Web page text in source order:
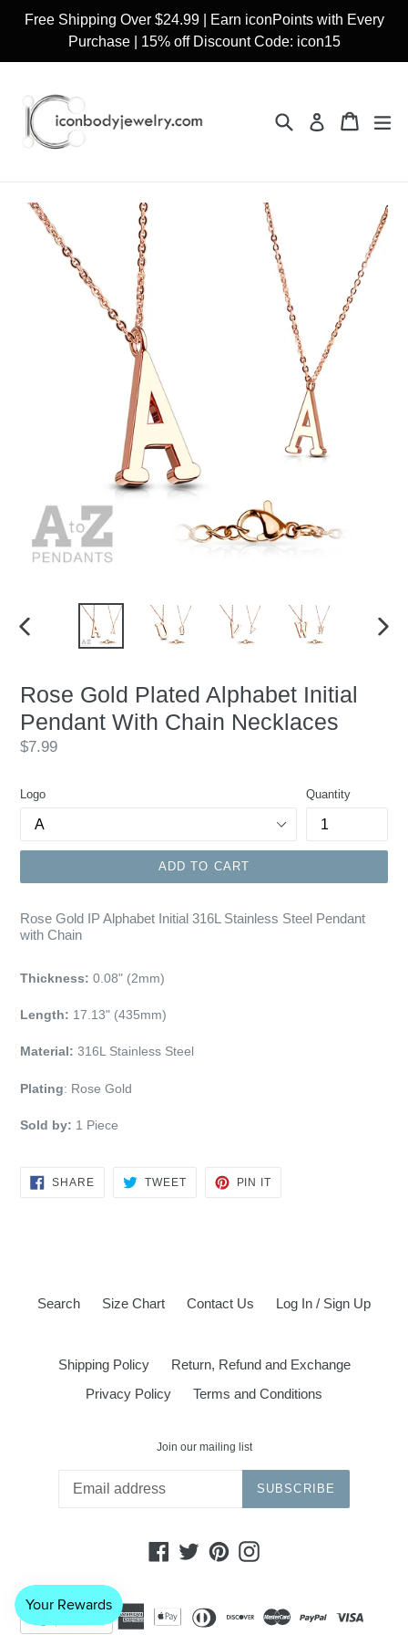
Free Shipping Over $24.99 | Earn iconPoints with Every
Purchase | 15% off Discount Code: icon15
Search Log in Cart
Cart
PREVIOUS
Rose Gold Plated Alphabet Initial
Pendant With Chain Necklaces
Regular
$7.99
Logo Quantity
ADD TO CART
Rose Gold IP Alphabet Initial 316L Stainless Steel Pendant
with Chain
Thickness: 0.08" (2mm)
Length: 17.13" (435mm)
Material: 316L Stainless Steel
Plating: Rose Gold
Sold by: 1 Piece
SHARESHARE
TWEETTWEET
PIN IT
Search Size Chart Contact Us Log In / Sign Up
Shipping Policy
Return, Refund and Exchange
Privacy Policy
Terms and Conditions
Join our mailing list
SUBSCRIBE
Facebook
TwitterPinterestInstagram